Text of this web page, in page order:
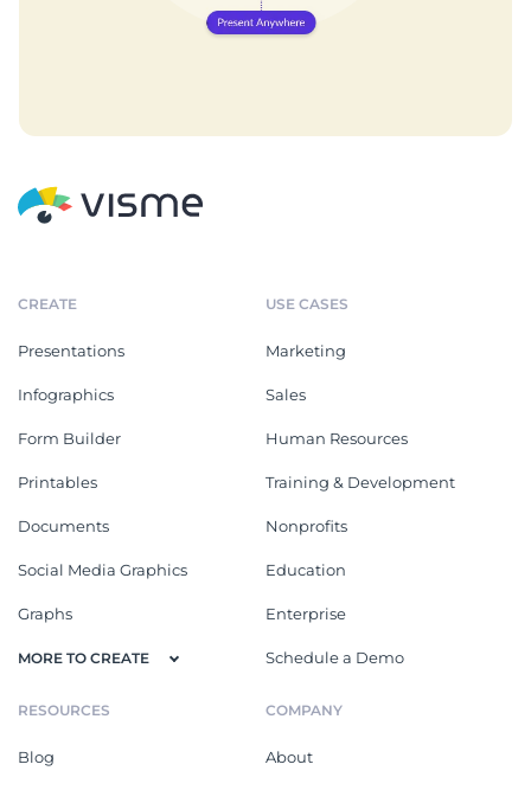
CREATE
Presentations
Infographics
Form Builder
Printables
Documents
Social Media Graphics
Graphs
MORE TO CREATE
USE CASES
Marketing
Sales
Human Resources
Training & Development
Nonprofits
Education
Enterprise
Schedule a Demo
RESOURCES
Blog
COMPANY
About